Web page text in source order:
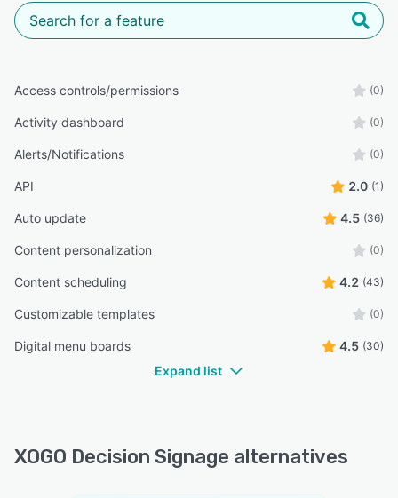
Access controls/permissions (0)
Activity dashboard (0)
Alerts/Notifications (0)
API 2.0 (1)
Auto update 4.5 (36)
Content personalization (0)
Content scheduling 4.2 (43)
Customizable templates (0)
Digital menu boards 4.5 (30)
Expand list
XOGO Decision Signage alternatives